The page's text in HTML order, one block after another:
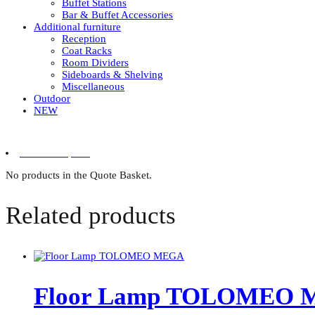
Buffet Stations
Bar & Buffet Accessories
Additional furniture
Reception
Coat Racks
Room Dividers
Sideboards & Shelving
Miscellaneous
Outdoor
NEW
No products in the Quote Basket.
Related products
Floor Lamp TOLOMEO